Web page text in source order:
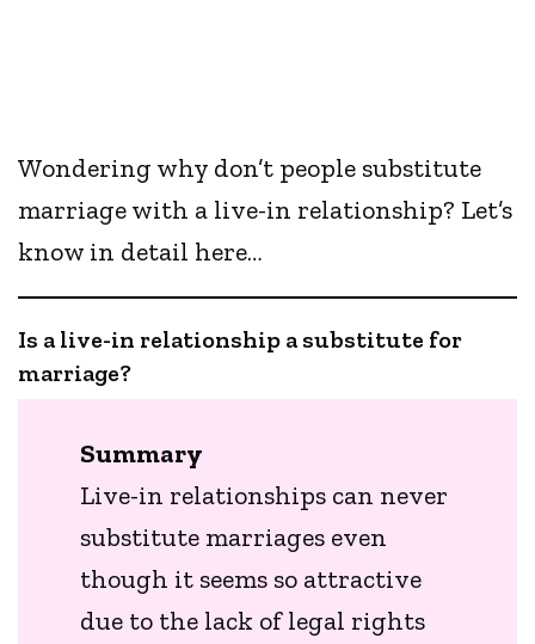
Wondering why don’t people substitute
marriage with a live-in relationship? Let’s
know in detail here…
Is a live-in relationship a substitute for
marriage?
Summary
Live-in relationships can never
substitute marriages even
though it seems so attractive
due to the lack of legal rights